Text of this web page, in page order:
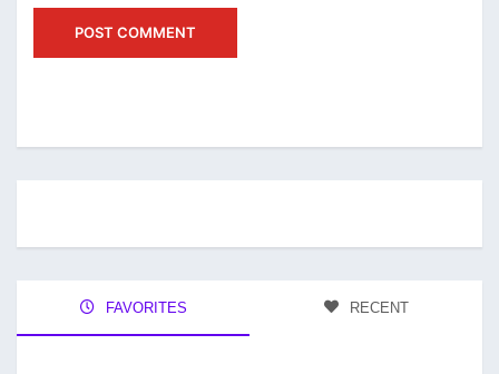
FAVORITES RECENT